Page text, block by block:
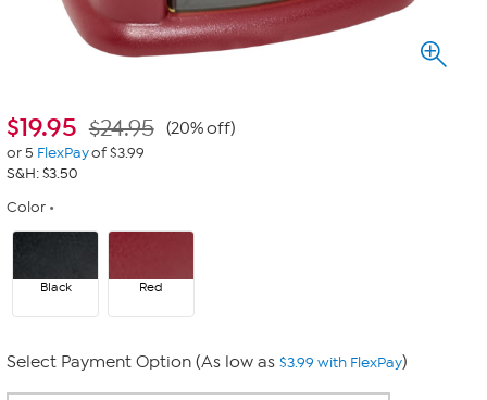
$19.95 $24.95 (20% off)
or 5 FlexPayof $3.99
S&H: $3.50
Color
Black Red
Select Payment Option (As low as $3.99 with FlexPay)